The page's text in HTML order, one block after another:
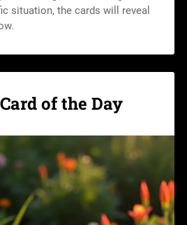
situation, the cards will reveal
of the Day